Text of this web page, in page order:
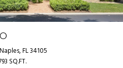
FL 34105
SQ.FT.